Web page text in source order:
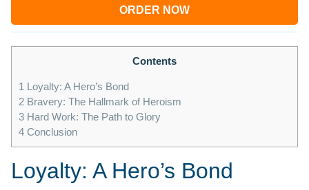
ORDER NOW
Contents
1 Loyalty: A Hero’s Bond
2 Bravery: The Hallmark of Heroism
3 Hard Work: The Path to Glory
4 Conclusion
Loyalty: A Hero’s Bond